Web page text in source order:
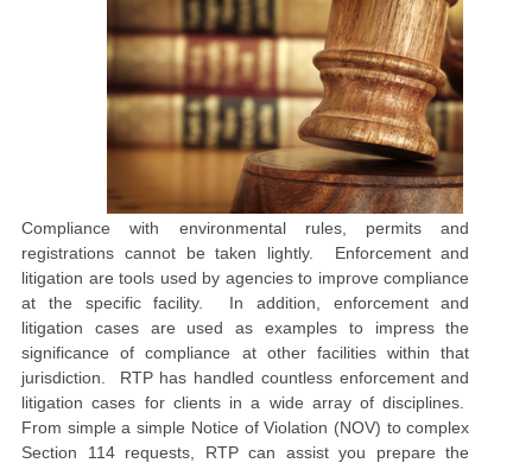
Compliance with environmental rules, permits and
registrations cannot be taken lightly. Enforcement and
litigation are tools used by agencies to improve compliance
at the specific facility. In addition, enforcement and
litigation cases are used as examples to impress the
significance of compliance at other facilities within that
jurisdiction. RTP has handled countless enforcement and
litigation cases for clients in a wide array of disciplines.
From simple a simple Notice of Violation (NOV) to complex
Section 114 requests, RTP can assist you prepare the